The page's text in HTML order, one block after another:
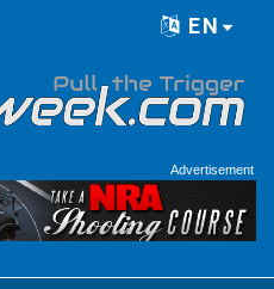
EN
Advertisement